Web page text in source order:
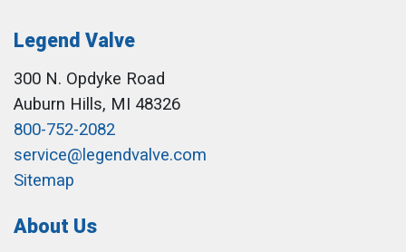
Legend Valve
300 N. Opdyke Road
Auburn Hills, MI 48326
800-752-2082
service@legendvalve.com
Sitemap
About Us